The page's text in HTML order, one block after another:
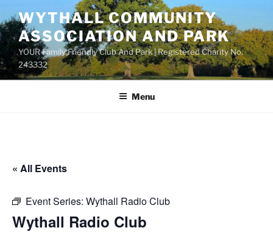
to
content
WYTHALL COMMUNITY
ASSOCIATION AND PARK
YOUR Family Friendly Club And Park | Registered Charity No.
243332
Menu
« All Events
Event Series: Wythall Radio Club
Wythall Radio Club